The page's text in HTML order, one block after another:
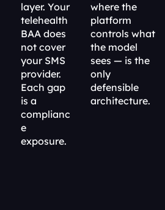
layer. Your
telehealth
BAA does
not cover
your SMS
provider.
Each gap
is a
complianc
e
exposure.
where the
platform
controls what
the model
sees — is the
only
defensible
architecture.